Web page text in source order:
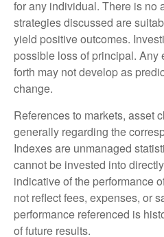
for any individual. There is no
strategies discussed are
yield positive outcomes.
possible loss of principal. Any
forth may not develop as
change.
References to markets, asset
generally regarding the
Indexes are unmanaged
cannot be invested into
indicative of the performance
not reflect fees, expenses, or
performance referenced is
of future results.